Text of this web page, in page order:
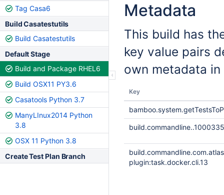
Tag Casa6
Build Casatestutils
Build Casatestutils
Default Stage
Build and Package RHEL6
Build OSX11 PY3.6
Casatools Python 3.7
ManyLInux2014 Python
3.8
OSX 11 Python 3.8
Create Test Plan Branch
Metadata
This build has
key value pairs
own metadata
Key
build.commandline..1000335
plugin:task.docker.cli.13